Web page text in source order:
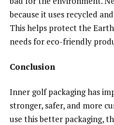
because it uses recycled
This helps protect the
needs for eco-friendly
Conclusion
Inner golf packaging has
stronger, safer, and more
use this better packaging,